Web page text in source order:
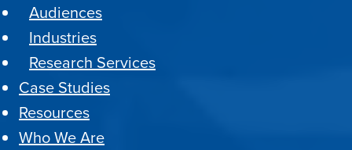
Audiences
Industries
Research Services
Case Studies
Resources
Who We Are